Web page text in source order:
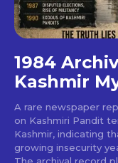
1984
Kashmir
A rare newspaper
on Kashmiri Pandit
Kashmir, indicating
growing insecurity
The archival record